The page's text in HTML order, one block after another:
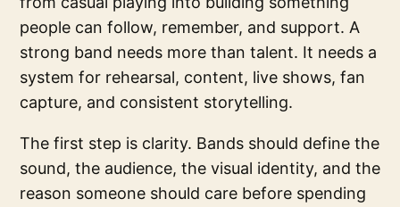
people can follow, remember, and support. A
strong band needs more than talent. It needs a
system for rehearsal, content, live shows, fan
capture, and consistent storytelling.
The first step is clarity. Bands should define the
sound, the audience, the visual identity, and the
reason someone should care before spending